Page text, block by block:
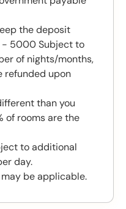
the deposit
- 5000 Subject to
of nights/months,
refunded upon
than you
of rooms are the
to additional
day.
be applicable.